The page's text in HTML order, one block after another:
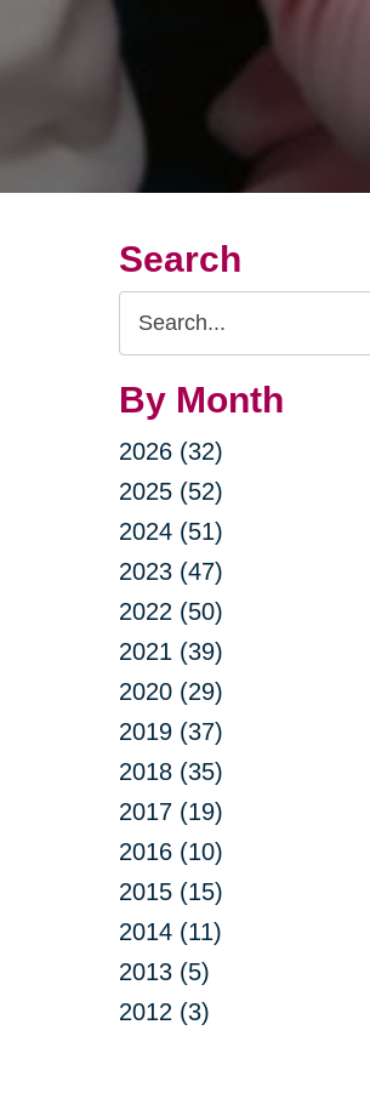
Search
Search
Query
By Month
2026 (32)
2025 (52)
2024 (51)
2023 (47)
2022 (50)
2021 (39)
2020 (29)
2019 (37)
2018 (35)
2017 (19)
2016 (10)
2015 (15)
2014 (11)
2013 (5)
2012 (3)